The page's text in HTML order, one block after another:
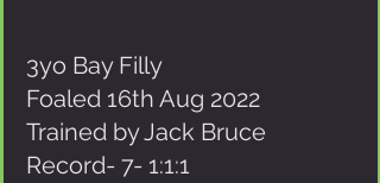
3yo Bay Filly
Foaled 16th Aug 2022
Trained by Jack Bruce
Record- 7- 1:1:1